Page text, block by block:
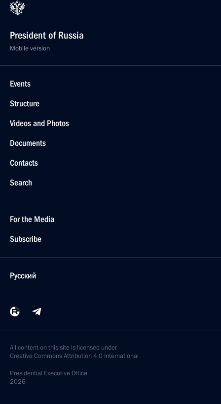
President of Russia
Mobile version
Events
Structure
Videos and Photos
Documents
Contacts
Search
For the Media
Subscribe
Русский
All content on this site is licensed under
Creative Commons Attribution 4.0 International
Presidential Executive Office
2026